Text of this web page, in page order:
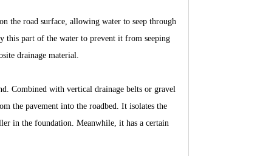
the road surface, allowing water to seep through
this part of the water to prevent it from seeping
drainage material.
Combined with vertical drainage belts or gravel
the pavement into the roadbed. It isolates the
in the foundation. Meanwhile, it has a certain